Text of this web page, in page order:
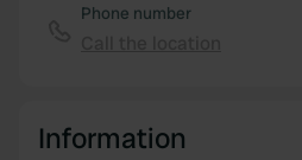
Phone number
Information